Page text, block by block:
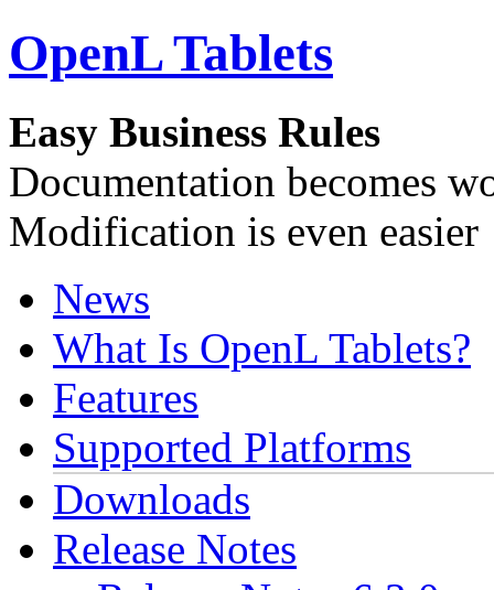
OpenL Tablets
Easy Business Rules
Documentation becomes
Modification is even easier
News
What Is OpenL Tablets?
Features
Supported Platforms
Downloads
Release Notes